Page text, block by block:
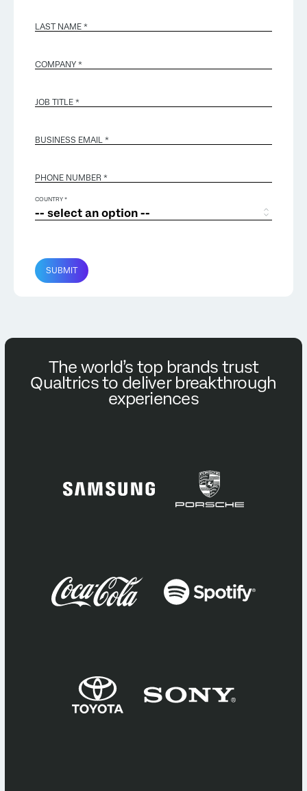
LAST NAME *
COMPANY *
JOB TITLE *
BUSINESS EMAIL *
PHONE NUMBER *
COUNTRY *
SUBMIT
The world’s top brands trust
Qualtrics to deliver breakthrough
experiences